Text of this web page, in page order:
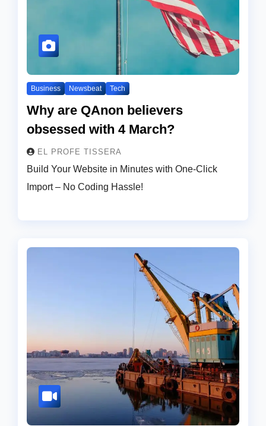
Business Newsbeat Tech
Why are QAnon believers
obsessed with 4 March?
EL PROFE TISSERA
Build Your Website in Minutes with One-Click
Import – No Coding Hassle!